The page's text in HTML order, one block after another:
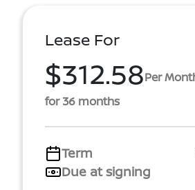
Lease For
$312.58Per
for 36 months
Term
Due at signing